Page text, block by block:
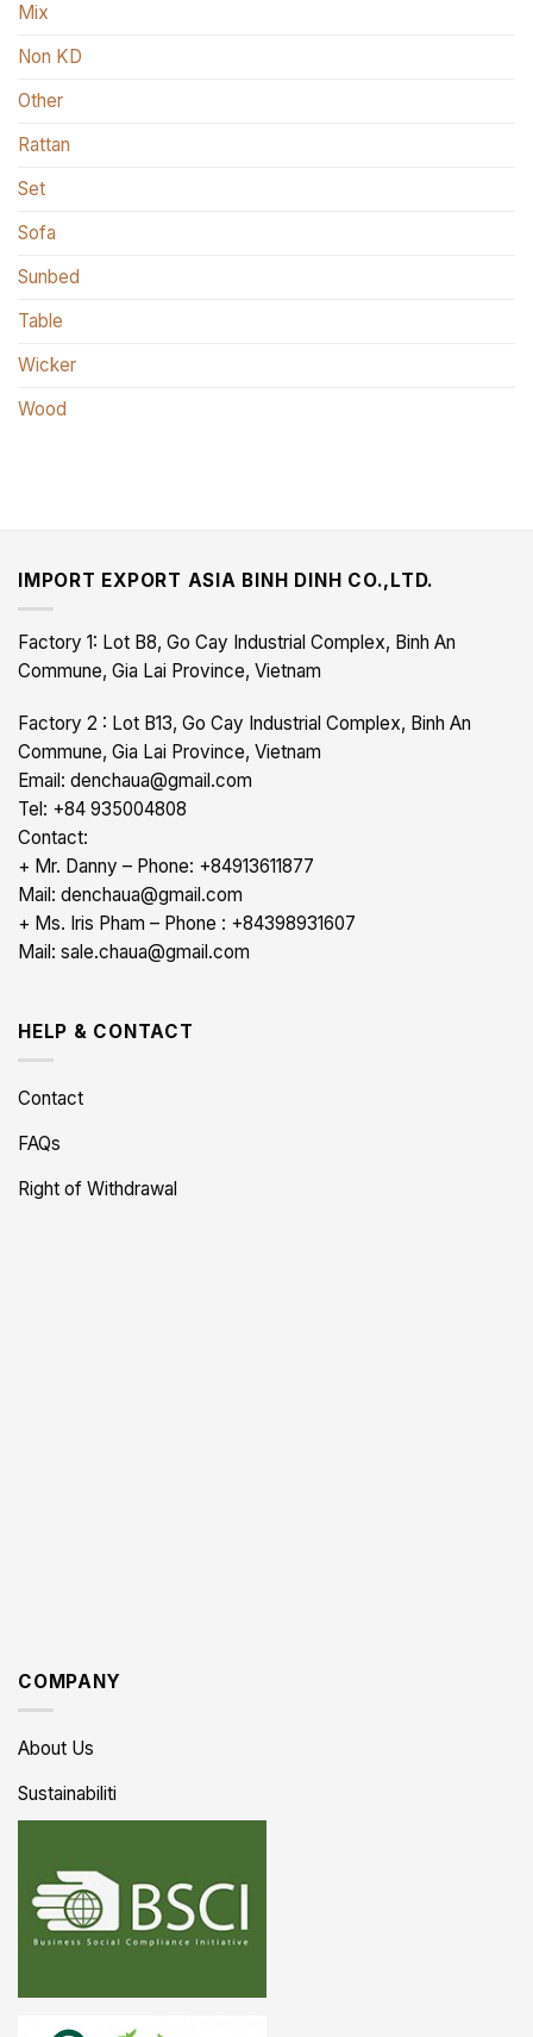
Mix
Non KD
Other
Rattan
Set
Sofa
Sunbed
Table
Wicker
Wood
IMPORT EXPORT ASIA BINH DINH CO.,LTD.
Factory 1: Lot B8, Go Cay Industrial Complex, Binh An
Commune, Gia Lai Province, Vietnam
Factory 2 : Lot B13, Go Cay Industrial Complex, Binh An
Commune, Gia Lai Province, Vietnam
Email: denchaua@gmail.com
Tel: +84 935004808
Contact:
+ Mr. Danny – Phone: +84913611877
Mail: denchaua@gmail.com
+ Ms. Iris Pham – Phone : +84398931607
Mail: sale.chaua@gmail.com
HELP & CONTACT
Contact
FAQs
Right of Withdrawal
COMPANY
About Us
Sustainabiliti